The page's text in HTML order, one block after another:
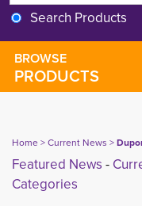
Search Products
BROWSE
PRODUCTS
Home> Current News >
Featured News -
Categories